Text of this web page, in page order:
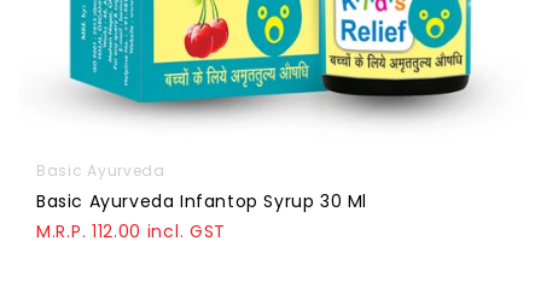
Basic Ayurveda
Basic Ayurveda Infantop Syrup 30 Ml
M.R.P. 112.00 incl. GST